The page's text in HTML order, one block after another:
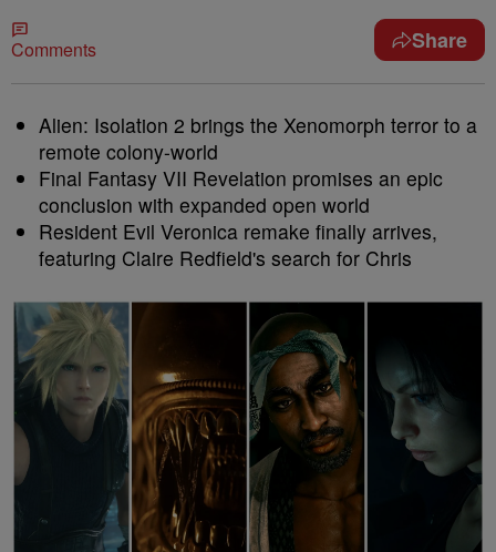
Comments Share
Alien: Isolation 2 brings the Xenomorph terror to a
remote colony-world
Final Fantasy VII Revelation promises an epic
conclusion with expanded open world
Resident Evil Veronica remake finally arrives,
featuring Claire Redfield's search for Chris